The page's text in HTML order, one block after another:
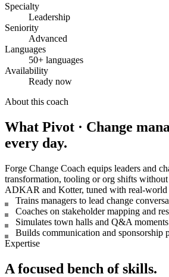
Specialty
Leadership
Seniority
Advanced
Languages
50+ languages
Availability
Ready now
About this coach
What Pivot · Change
every day.
Forge Change Coach equips leaders and
transformation, tooling or org shifts
ADKAR and Kotter, tuned with real-world
Trains managers to lead change
Coaches on stakeholder mapping and
Simulates town halls and Q&A
Builds communication and sponsorship
Expertise
A focused bench of skills.